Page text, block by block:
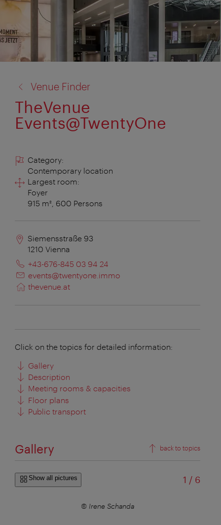
to:
Venue Finder
TheVenue
Events@TwentyOne
Category:
Contemporary location
Largest room:
Foyer
915 m², 600 Persons
Siemensstraße 93
1210 Vienna
+43-676-845 03 94 24
events@twentyone.immo
thevenue.at
Click on the topics for detailed information:
Gallery
Description
Meeting rooms & capacities
Floor plans
Public transport
Gallery back to topics
Show all pictures 1 /of
6
© Irene Schanda